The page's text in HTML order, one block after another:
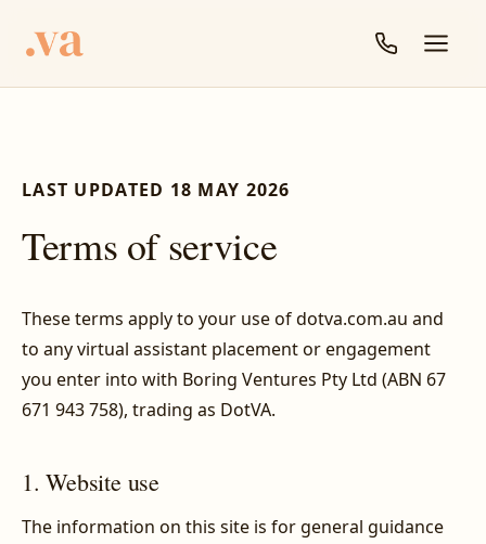
LAST UPDATED 18 MAY 2026
Terms of service
These terms apply to your use of dotva.com.au and
to any virtual assistant placement or engagement
you enter into with Boring Ventures Pty Ltd (ABN 67
671 943 758), trading as DotVA.
1. Website use
The information on this site is for general guidance